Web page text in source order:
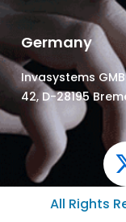
Germany
Invasystems
42, D-28195
All Rights